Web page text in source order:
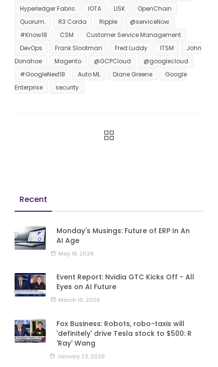
Hyperledger Fabric
IOTA LISK
OpenChain
Quorum.
R3 Corda Ripple
@serviceNow
#Know18
CSM
Customer Service Management
DevOps
Frank Slootman Fred Luddy ITSM
John
Donahoe
Magento @GCPCloud
@googlecloud
#GoogleNext18
Auto ML Diane Greene
Google
Enterprise
security
Recent
Monday's Musings: Future of ERP In An
AI Age
May 18, 2026
Event Report: Nvidia GTC Kicks Off - All
Eyes on AI Future
March 16, 2026
Fox Business: Robots, robo-taxis will
'definitely' drive Tesla stock to $500: R
'Ray' Wang
January 23, 2026